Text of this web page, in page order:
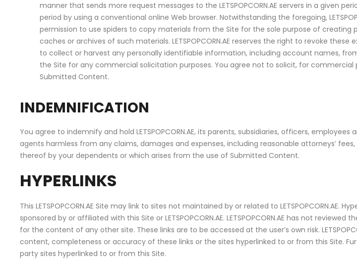
manner that sends more request messages to the LETSPOPCORN.AE servers in a given
period by using a conventional online Web browser. Notwithstanding the foregoing,
permission to use spiders to copy materials from the Site for the sole purpose of
caches or archives of such materials. LETSPOPCORN.AE reserves the right to revoke
to collect or harvest any personally identifiable information, including account names,
the Site for any commercial solicitation purposes. You agree not to solicit, for
Submitted Content.
INDEMNIFICATION
You agree to indemnify and hold LETSPOPCORN.AE, its parents, subsidiaries, officers,
agents harmless from any claims, damages and expenses, including reasonable attorneys’
thereof by your dependents or which arises from the use of Submitted Content.
HYPERLINKS
This LETSPOPCORN.AE Site may link to sites not maintained by or related to LETSPOPCORN.AE.
sponsored by or affiliated with this Site or LETSPOPCORN.AE. LETSPOPCORN.AE has not
for the content of any other site. These links are to be accessed at the user’s own risk.
content, completeness or accuracy of these links or the sites hyperlinked to or from this Site.
party sites hyperlinked to or from this Site.